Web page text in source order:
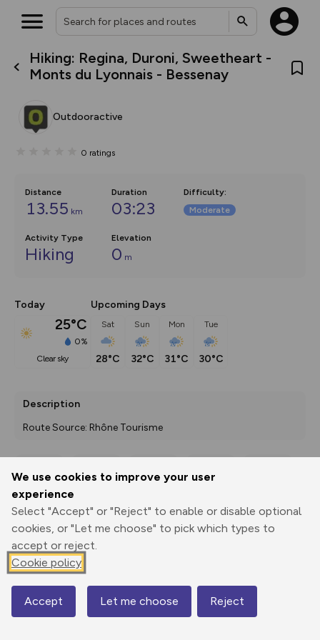
We use cookies to improve your user
experience
Select "Accept" or "Reject" to enable or disable optional
cookies, or "Let me choose" to pick which types to
accept or reject.
Cookie policy
Accept Let me choose Reject
Hiking: Regina, Duroni, Sweetheart -
Monts du Lyonnais - Bessenay
Outdooractive
0 ratings
Distance
13.55 km
Duration
03:23
Difficulty:
Moderate
Activity Type
Hiking
Elevation
0 m
Today
25°C
0%
clear sky
Upcoming Days
Sat
28°C
Sun
32°C
Mon
31°C
Tue
30°C
Description
Route Source: Rhône Tourisme
Print
3D Fly-
Elevation
0 m
Map
What’s new:
The new Map Selector is here!
house basemap and US map
you view your content on the